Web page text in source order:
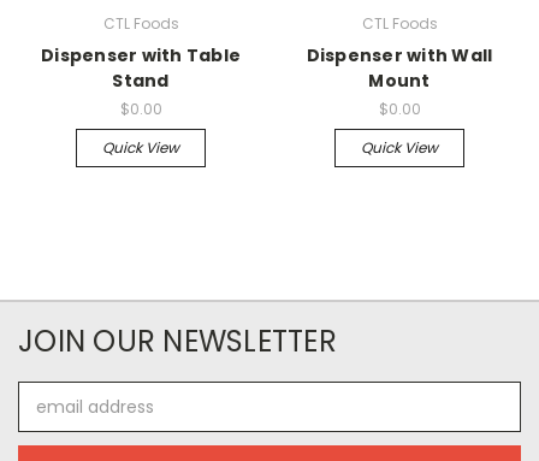
CTL Foods
Dispenser with Table
Stand
$0.00
Quick View
CTL Foods
Dispenser with Wall
Mount
$0.00
Quick View
JOIN OUR NEWSLETTER
Address